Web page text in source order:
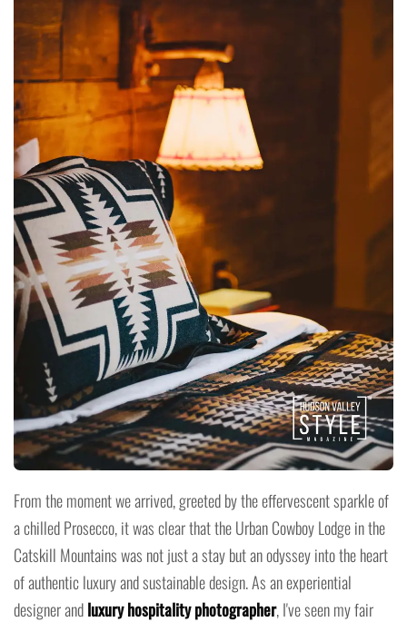
From the moment we arrived, greeted by the effervescent sparkle of
a chilled Prosecco, it was clear that the Urban Cowboy Lodge in the
Catskill Mountains was not just a stay but an odyssey into the heart
of authentic luxury and sustainable design. As an experiential
designer andluxury hospitality photographer, I've seen my fair